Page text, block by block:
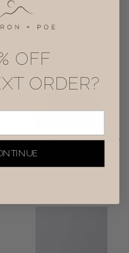
IONIAN TENGANAN TRAY
OFF
ORDER?